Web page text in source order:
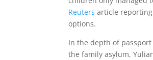
Reuters article
options.
In the depth of
the family asylum,